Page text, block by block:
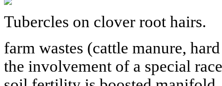
Tubercles on clover root hairs.
farm wastes (cattle manure,
the involvement of a special